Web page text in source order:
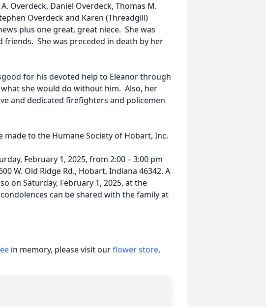
Overdeck, Daniel Overdeck, Thomas M.
Overdeck and Karen (Threadgill)
plus one great, great niece. She was
friends. She was preceded in death by her
for his devoted help to Eleanor through
she would do without him. Also, her
and dedicated firefighters and policemen
to the Humane Society of Hobart, Inc.
February 1, 2025, from 2:00 – 3:00 pm
W. Old Ridge Rd., Hobart, Indiana 46342. A
on Saturday, February 1, 2025, at the
can be shared with the family at
in memory, please visit ourflower store.